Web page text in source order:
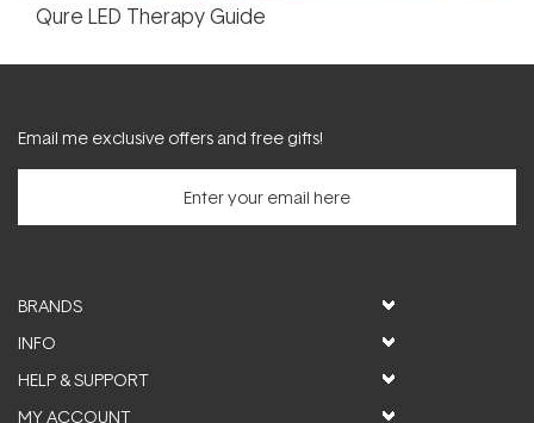
Qure LED Therapy Guide
Email me exclusive offers and free gifts!
BRANDS
INFO
HELP & SUPPORT
MY ACCOUNT